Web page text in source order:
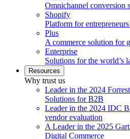
Omnichannel conversion
Shopify
Platform for
Plus
A commerce solution for
Enterprise
Solutions for the world’s
Resources
Why trust us
Leader in the 2024
Solutions for B2B
Leader in the 2024 IDC
vendor evaluation
A Leader in the 2025
Digital Commerce